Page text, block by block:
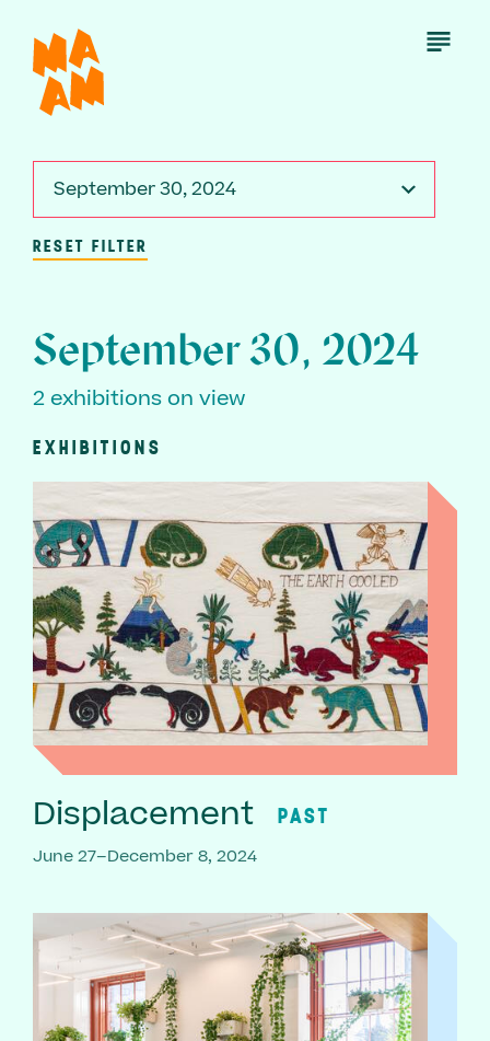
main
content
Open
September 30, 2024
RESET FILTER
September 30, 2024
2 exhibitions on view
EXHIBITIONS
Displacement PAST
June 27–December 8, 2024